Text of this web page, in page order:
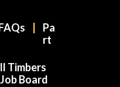
Pa
rt
Timbers
Board